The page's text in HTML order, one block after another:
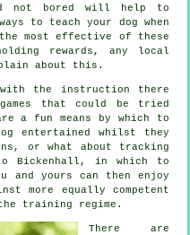
not bored will help to
to teachyour dog when
most effective of these
rewards, any local
about this.
with the instruction there
that could be tried
a fun means by which to
entertained whilst they
or what about tracking
Bickenhall, in which to
and yours can then enjoy
more equally competent
training regime.
There are